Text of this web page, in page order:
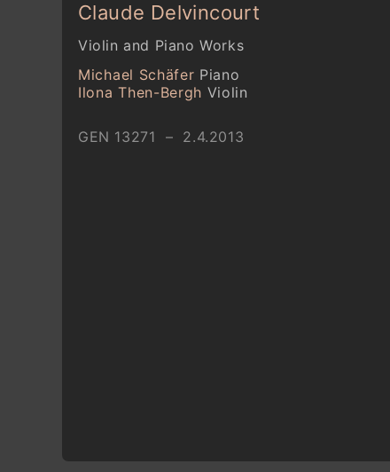
Claude Delvincourt
Violin and Piano Works
Michael Schäfer Piano
Ilona Then-Bergh Violin
GEN 13271 – 2.4.2013